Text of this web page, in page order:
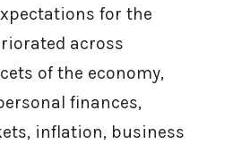
for the
across
of the economy,
finances,
inflation, business